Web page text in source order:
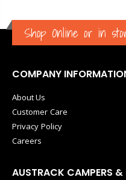
Shop Online or in
COMPANY
About Us
Customer Care
Privacy Policy
Careers
AUSTRACK CAMPERS